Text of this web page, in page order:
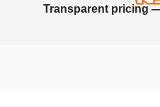
Transparent pricing